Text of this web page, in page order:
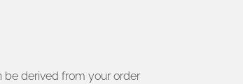
be derived from your order